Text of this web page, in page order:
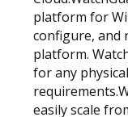
platform for
configure, and
platform.
for any
easily scale